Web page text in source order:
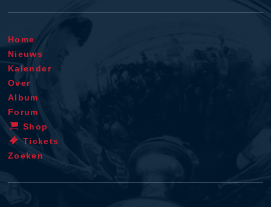
Home
Nieuws
Kalender
Over
Album
Forum
Shop
Tickets
Zoeken